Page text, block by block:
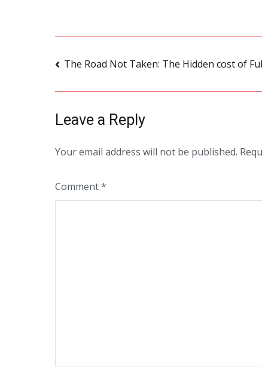
Post
navigation
The Road Not Taken: The Hidden cost of
Leave a Reply
Your email address will not be published.
Comment*